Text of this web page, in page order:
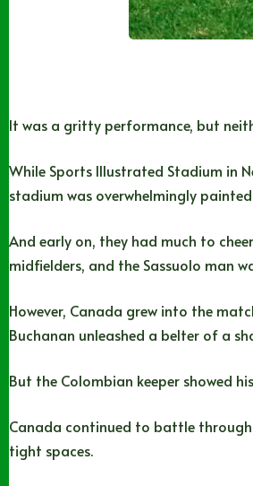
It was a gritty performance, but
While Sports Illustrated Stadium in
stadium was overwhelmingly
And early on, they had much to
midfielders, and the Sassuolo man
However, Canada grew into the
Buchanan unleashed a belter of a
But the Colombian keeper showed
Canada continued to battle
tight spaces.